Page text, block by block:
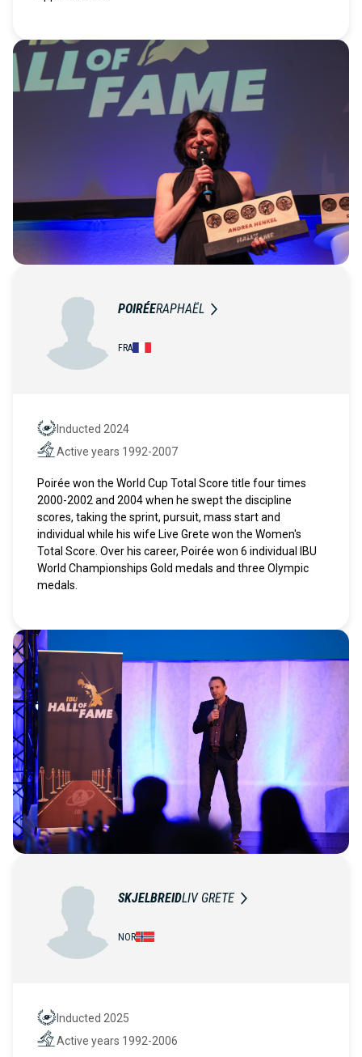
POIRÉERAPHAËL
FRA
Hall of Fame
Inducted 2024
Active years
Active years 1992-2007
Poirée won the World Cup Total Score title four times
2000-2002 and 2004 when he swept the discipline
scores, taking the sprint, pursuit, mass start and
individual while his wife Live Grete won the Women's
Total Score. Over his career, Poirée won 6 individual IBU
World Championships Gold medals and three Olympic
medals.
SKJELBREIDLIV GRETE
NOR
Hall of Fame
Inducted 2025
Active years
Active years 1992-2006